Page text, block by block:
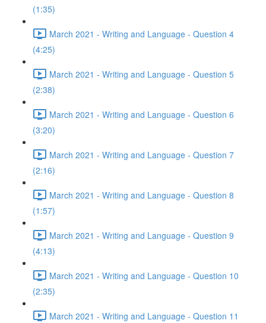
(1:35)
March 2021 - Writing and Language - Question 4
(4:25)
March 2021 - Writing and Language - Question 5
(2:38)
March 2021 - Writing and Language - Question 6
(3:20)
March 2021 - Writing and Language - Question 7
(2:16)
March 2021 - Writing and Language - Question 8
(1:57)
March 2021 - Writing and Language - Question 9
(4:13)
March 2021 - Writing and Language - Question 10
(2:35)
March 2021 - Writing and Language - Question 11